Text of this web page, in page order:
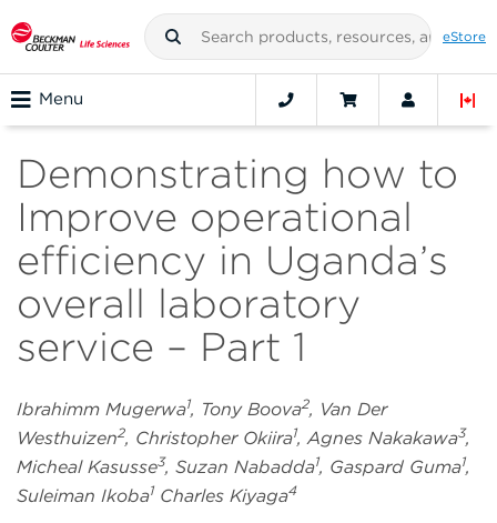
eStore
Menu
Demonstrating how to
Improve operational
efficiency in Uganda’s
overall laboratory
service – Part 1
Ibrahimm Mugerwa1, Tony Boova2, Van Der
Westhuizen2, Christopher Okiira1, Agnes Nakakawa3,
Micheal Kasusse3, Suzan Nabadda1, Gaspard Guma1,
Suleiman Ikoba1 Charles Kiyaga4